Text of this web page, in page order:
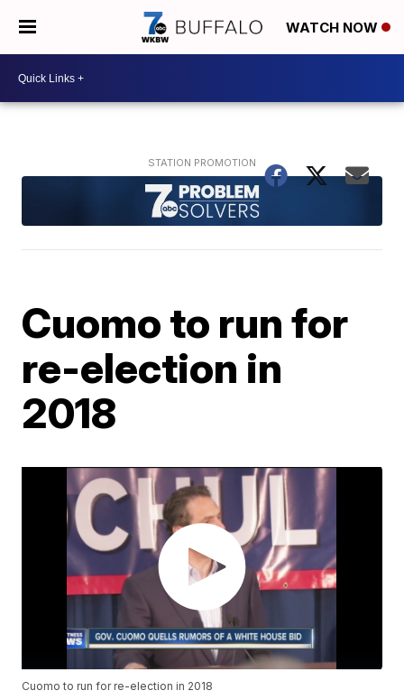
WATCH NOW
Cuomo to run for
re-election in
2018
Cuomo to run for re-election in 2018